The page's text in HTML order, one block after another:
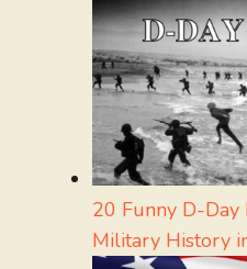
20 Funny D-Day
Military History